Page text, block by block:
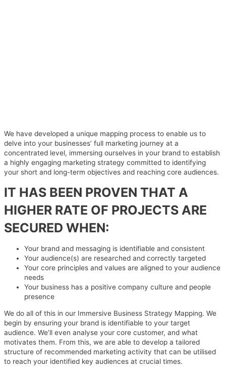
We have developed a unique mapping process to enable us to
delve into your businesses’ full marketing journey at a
concentrated level, immersing ourselves in your brand to establish
a highly engaging marketing strategy committed to identifying
your short and long-term objectives and reaching core audiences.
IT HAS BEEN PROVEN THAT A
HIGHER RATE OF PROJECTS ARE
SECURED WHEN:
Your brand and messaging is identifiable and consistent
Your audience(s) are researched and correctly targeted
Your core principles and values are aligned to your audience
needs
Your business has a positive company culture and people
presence
We do all of this in our Immersive Business Strategy Mapping. We
begin by ensuring your brand is identifiable to your target
audience. We’ll even analyse your core customer, and what
motivates them. From this, we are able to develop a tailored
structure of recommended marketing activity that can be utilised
to reach your identified key audiences at crucial times.